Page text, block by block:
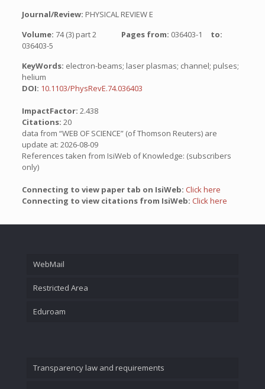
Journal/Review: PHYSICAL REVIEW E
Volume: 74 (3) part 2 Pages from: 036403-1 to:
036403-5
KeyWords: electron-beams; laser plasmas; channel; pulses;
helium
DOI: 10.1103/PhysRevE.74.036403
ImpactFactor: 2.438
Citations: 20
data from “WEB OF SCIENCE” (of Thomson Reuters) are
update at: 2026-08-09
References taken from IsiWeb of Knowledge: (subscribers
only)
Connecting to view paper tab on IsiWeb: Click here
Connecting to view citations from IsiWeb: Click here
WebMail
Restricted Area
Eduroam
Transparency law and requirements